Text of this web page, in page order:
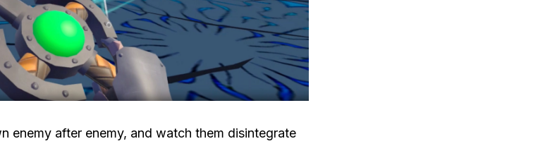
enemy after enemy, and watch them disintegrate